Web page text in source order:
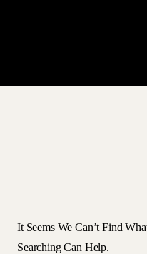
It Seems We Can’t Find
Searching Can Help.